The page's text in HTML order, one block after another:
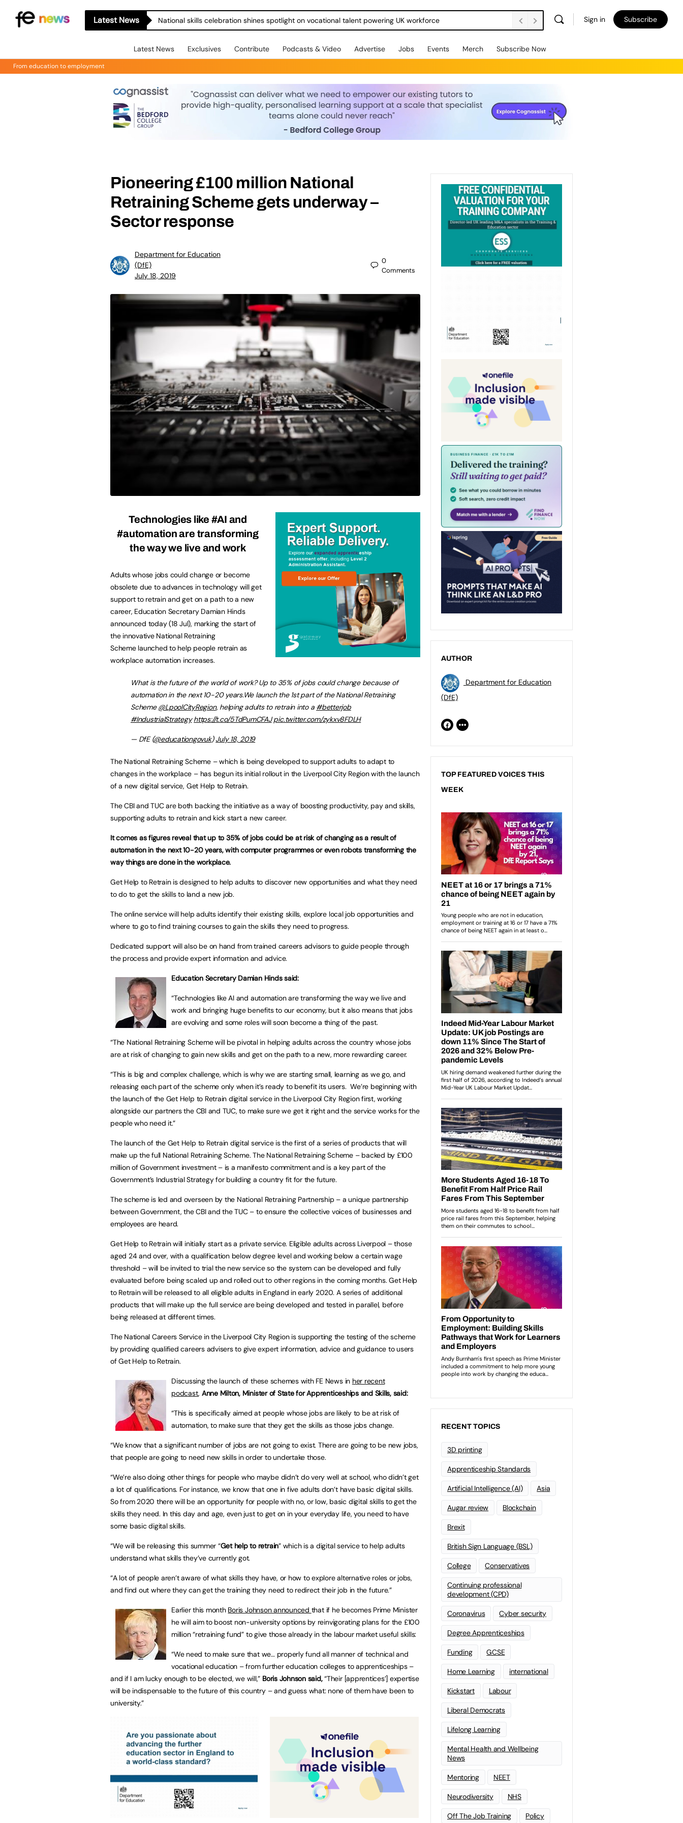
Latest News National skills celebration shines spotlight on vocational talent powering UK workforce Sign in Subscribe
Latest News Exclusives Contribute Podcasts & Video Advertise Jobs Events Merch Subscribe Now
From education to employment
Pioneering £100 million National
Retraining Scheme gets underway –
Sector response
Department for Education
(DfE)
July 18, 2019
0
Comments
Technologies like #AI and
#automation are transforming
the way we live and work
Adults whose jobs could change or become
obsolete due to advances in technology will get
support to retrain and get on a path to a new
career, Education Secretary Damian Hinds
announced today (18 Jul), marking the start of
the innovative National Retraining
Scheme launched to help people retrain as
workplace automation increases.
What is the future of the world of work? Up to 35% of jobs could change because of
automation in the next 10-20 years.We launch the 1st part of the National Retraining
Scheme@LpoolCityRegion, helping adults to retrain into a #betterjob
#IndustrialStrategy https://t.co/5TdPumCFAJ pic.twitter.com/zykxv8FDLH
— DfE (@educationgovuk)July 18, 2019
The National Retraining Scheme – which is being developed to support adults to adapt to
changes in the workplace – has begun its initial rollout in the Liverpool City Region with the launch
of a new digital service, Get Help to Retrain.
The CBI and TUC are both backing the initiative as a way of boosting productivity, pay and skills,
supporting adults to retrain and kick start a new career.
It comes as figures reveal that up to 35% of jobs could be at risk of changing as a result of
automation in the next 10-20 years, with computer programmes or even robots transforming the
way things are done in the workplace.
Get Help to Retrain is designed to help adults to discover new opportunities and what they need
to do to get the skills to land a new job.
The online service will help adults identify their existing skills, explore local job opportunities and
where to go to find training courses to gain the skills they need to progress.
Dedicated support will also be on hand from trained careers advisors to guide people through
the process and provide expert information and advice.
Education Secretary Damian Hinds said:
“Technologies like AI and automation are transforming the way we live and
work and bringing huge benefits to our economy, but it also means that jobs
are evolving and some roles will soon become a thing of the past.
“The National Retraining Scheme will be pivotal in helping adults across the country whose jobs
are at risk of changing to gain new skills and get on the path to a new, more rewarding career.
“This is big and complex challenge, which is why we are starting small, learning as we go, and
releasing each part of the scheme only when it’s ready to benefit its users. We’re beginning with
the launch of the Get Help to Retrain digital service in the Liverpool City Region first, working
alongside our partners the CBI and TUC, to make sure we get it right and the service works for the
people who need it.”
The launch of the Get Help to Retrain digital service is the first of a series of products that will
make up the full National Retraining Scheme. The National Retraining Scheme – backed by £100
million of Government investment – is a manifesto commitment and is a key part of the
Government’s Industrial Strategy for building a country fit for the future.
The scheme is led and overseen by the National Retraining Partnership – a unique partnership
between Government, the CBI and the TUC – to ensure the collective voices of businesses and
employees are heard.
Get Help to Retrain will initially start as a private service. Eligible adults across Liverpool – those
aged 24 and over, with a qualification below degree level and working below a certain wage
threshold – will be invited to trial the new service so the system can be developed and fully
evaluated before being scaled up and rolled out to other regions in the coming months. Get Help
to Retrain will be released to all eligible adults in England in early 2020. A series of additional
products that will make up the full service are being developed and tested in parallel, before
being released at different times.
The National Careers Service in the Liverpool City Region is supporting the testing of the scheme
by providing qualified careers advisers to give expert information, advice and guidance to users
of Get Help to Retrain.
Discussing the launch of these schemes with FE News in her recent
podcast, Anne Milton, Minister of State for Apprenticeships and Skills, said:
“This is specifically aimed at people whose jobs are likely to be at risk of
automation, to make sure that they get the skills as those jobs change.
“We know that a significant number of jobs are not going to exist. There are going to be new jobs,
that people are going to need new skills in order to undertake those.
“We’re also doing other things for people who maybe didn’t do very well at school, who didn’t get
a lot of qualifications. For instance, we know that one in five adults don’t have basic digital skills.
So from 2020 there will be an opportunity for people with no, or low, basic digital skills to get the
skills they need. In this day and age, even just to get on in your everyday life, you need to have
some basic digital skills.
“We will be releasing this summer “Get help to retrain” which is a digital service to help adults
understand what skills they’ve currently got.
“A lot of people aren’t aware of what skills they have, or how to explore alternative roles or jobs,
and find out where they can get the training they need to redirect their job in the future.”
Earlier this month Boris Johnson announced that if he becomes Prime Minister
he will aim to boost non-university options by reinvigorating plans for the £100
million “retraining fund” to give those already in the labour market useful skills:
“We need to make sure that we… properly fund all manner of technical and
vocational education – from further education colleges to apprenticeships –
and if I am lucky enough to be elected, we will,” Boris Johnson said,“Their [apprentices’] expertise
will be indispensable to the future of this country – and guess what: none of them have been to
university.”
AUTHOR
Department for Education
(DfE)
TOP FEATURED VOICES THIS
WEEK
RECENT TOPICS
3D printing
Apprenticeship Standards
Artificial Intelligence (AI) Asia
Augar review Blockchain
Brexit
British Sign Language (BSL)
College Conservatives
Continuing professional
development (CPD)
Coronavirus Cyber security
Degree Apprenticeships
Funding GCSE
Home Learning international
Kickstart Labour
Liberal Democrats
Lifelong Learning
Mental Health and Wellbeing
News
Mentoring NEET
Neurodiversity NHS
Off The Job Training Policy